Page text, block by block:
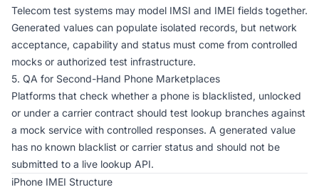
Telecom test systems may model IMSI and IMEI fields together.
Generated values can populate isolated records, but network
acceptance, capability and status must come from controlled
mocks or authorized test infrastructure.
5. QA for Second-Hand Phone Marketplaces
Platforms that check whether a phone is blacklisted, unlocked
or under a carrier contract should test lookup branches against
a mock service with controlled responses. A generated value
has no known blacklist or carrier status and should not be
submitted to a live lookup API.
iPhone IMEI Structure